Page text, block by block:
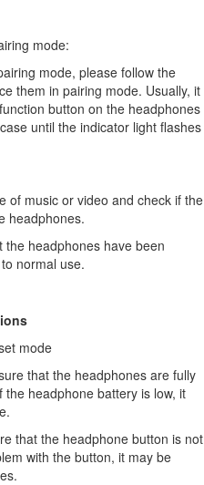
mode:
mode, please follow the
them in pairing mode. Usually, it
button on the headphones
until the indicator light flashes
of music or video and check if the
headphones.
headphones have been
normal use.
mode
that the headphones are fully
headphone battery is low, it
that the headphone button is not
with the button, it may be